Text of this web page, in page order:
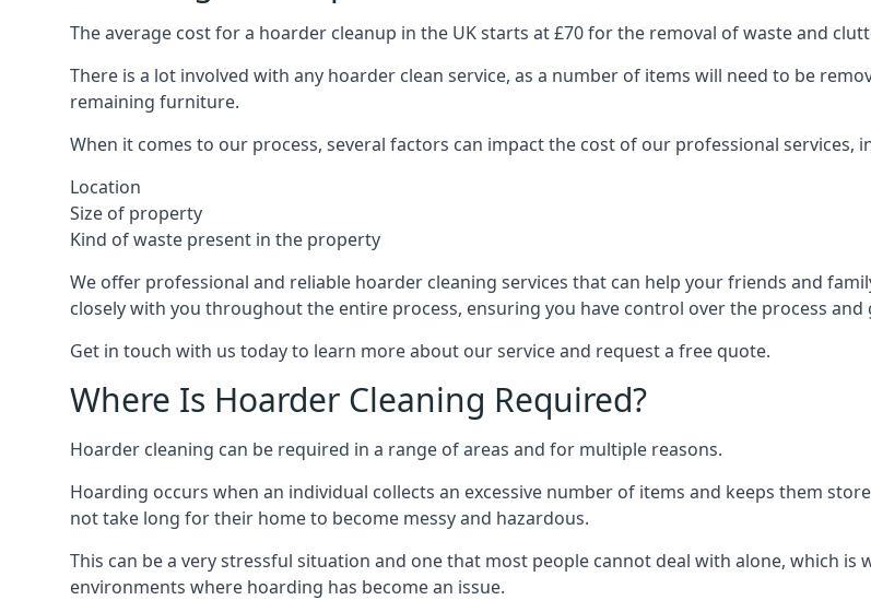
The average cost for a hoarder cleanup in the UK starts at £70 for the removal of waste and
There is a lot involved with any hoarder clean service, as a number of items will need to be
remaining furniture.
When it comes to our process, several factors can impact the cost of our professional services,
Location
Size of property
Kind of waste present in the property
We offer professional and reliable hoarder cleaning services that can help your friends and
closely with you throughout the entire process, ensuring you have control over the process
Get in touch with us today to learn more about our service and request a free quote.
Where Is Hoarder Cleaning Required?
Hoarder cleaning can be required in a range of areas and for multiple reasons.
Hoarding occurs when an individual collects an excessive number of items and keeps them
not take long for their home to become messy and hazardous.
This can be a very stressful situation and one that most people cannot deal with alone, which is
environments where hoarding has become an issue.